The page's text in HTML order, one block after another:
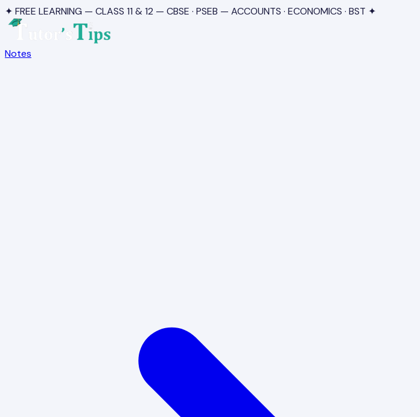
✦ FREE LEARNING — CLASS 11 & 12 — CBSE · PSEB — ACCOUNTS · ECONOMICS · BST ✦
Notes